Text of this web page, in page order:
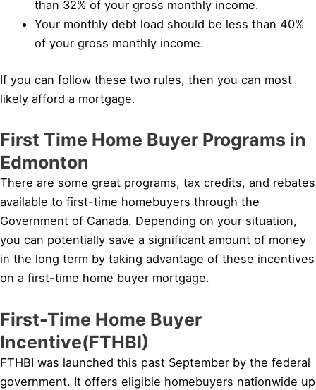
than 32% of your gross monthly income.
Your monthly debt load should be less than 40%
of your gross monthly income.
If you can follow these two rules, then you can most
likely afford a mortgage.
First Time Home Buyer Programs in
Edmonton
There are some great programs, tax credits, and rebates
available to first-time homebuyers through the
Government of Canada. Depending on your situation,
you can potentially save a significant amount of money
in the long term by taking advantage of these incentives
on a first-time home buyer mortgage.
First-Time Home Buyer
Incentive(FTHBI)
FTHBI was launched this past September by the federal
government. It offers eligible homebuyers nationwide up